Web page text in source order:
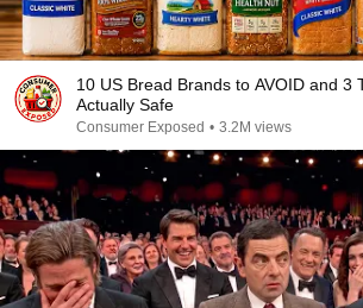
10 US Bread Brands to AVOID and 3
Actually Safe
Consumer Exposed • 3.2M views